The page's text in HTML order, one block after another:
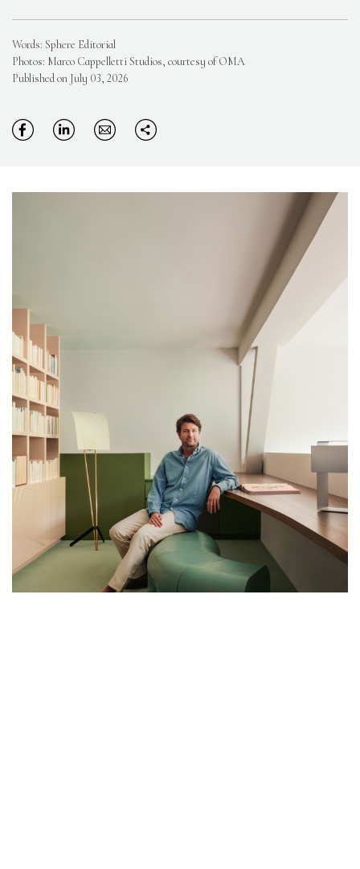
Words: Sphere Editorial
Photos: Marco Cappelletti Studios, courtesy of OMA
Published on July 03, 2026